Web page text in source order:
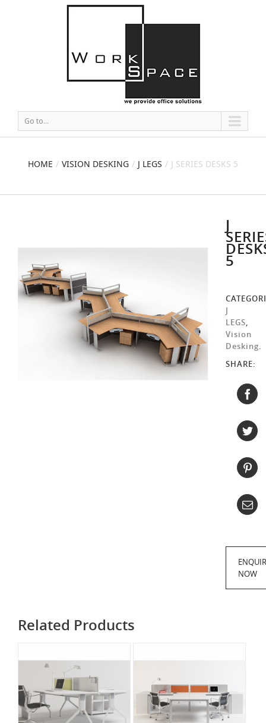
Go to...
HOME VISION DESKING J LEGS J SERIES DESKS 5
J
5
J
LEGS,
Vision
Desking.
SHARE:
NOW
Related Products